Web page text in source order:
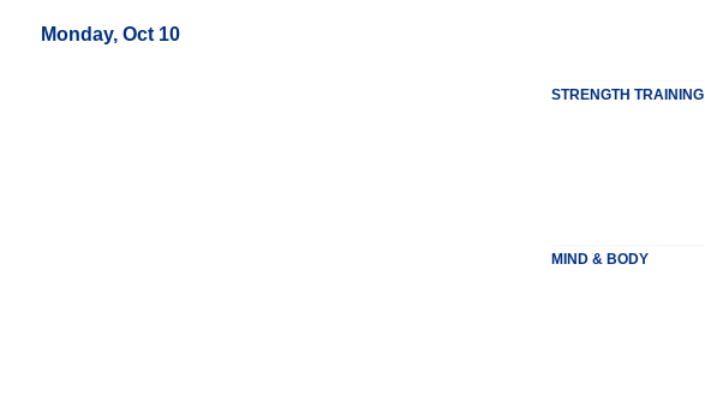
Monday, Oct 10
STRENGTH TRAINING
MIND & BODY